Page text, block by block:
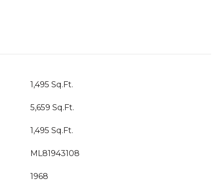
1,495 Sq.Ft.
5,659 Sq.Ft.
1,495 Sq.Ft.
ML81943108
1968